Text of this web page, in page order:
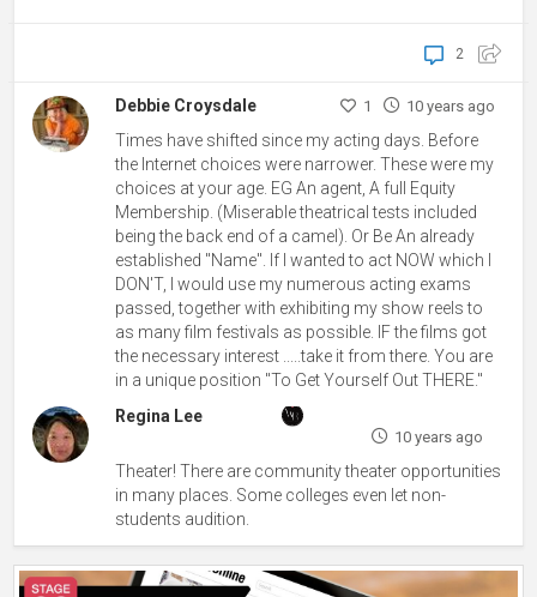
2
Debbie Croysdale 1 10 years ago
Times have shifted since my acting days. Before
the Internet choices were narrower. These were my
choices at your age. EG An agent, A full Equity
Membership. (Miserable theatrical tests included
being the back end of a camel). Or Be An already
established "Name". If I wanted to act NOW which I
DON'T, I would use my numerous acting exams
passed, together with exhibiting my show reels to
as many film festivals as possible. IF the films got
the necessary interest .....take it from there. You are
in a unique position "To Get Yourself Out THERE."
Regina Lee
10 years ago
Theater! There are community theater opportunities
in many places. Some colleges even let non-
students audition.